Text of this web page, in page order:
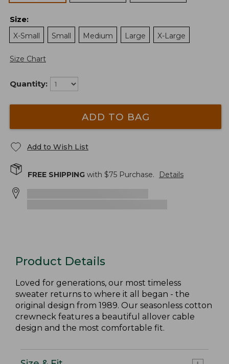
Size:
X-Small
Small Medium Large X-Large
Size Chart
Quantity:
ADD TO BAG
Add to Wish List
FREE SHIPPING with $75 Purchase. Details
Product Details
Loved for generations, our most timeless
sweater returns to where it all began - the
original design from 1989. Our seasonless cotton
crewneck features a beautiful allover cable
design and the most comfortable fit.